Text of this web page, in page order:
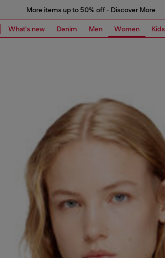
More items up to 50% off - Discover More
What's new Denim Men Women Kids